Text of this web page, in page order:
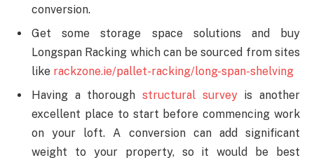
conversion.
Get some storage space solutions and buy
Longspan Racking which can be sourced from sites
like rackzone.ie/pallet-racking/long-span-shelving
Having a thorough structural surveyis another
excellent place to start before commencing work
on your loft. A conversion can add significant
weight to your property, so it would be best